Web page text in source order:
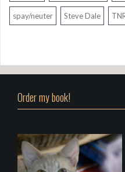
spay/neuter Steve Dale
Order my book!